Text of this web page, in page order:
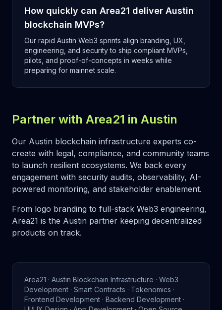
How quickly can Area21 deliver Austin
blockchain MVPs?
Our rapid Austin Web3 sprints align branding, UX,
engineering, and security to ship compliant MVPs,
pilots, and proof-of-concepts in weeks while
preparing for mainnet scale.
Partner with Area21 in Austin
Our Austin blockchain infrastructure experts co-
create with legal, compliance, and community teams
to launch resilient ecosystems. We back every
engagement with security audits, observability, AI-
powered monitoring, and stakeholder enablement.
From logo branding to full-stack Web3 engineering,
Area21 is the Austin partner keeping decentralized
products on track.
Area21 · Austin Blockchain Infrastructure · Web3
Development · Smart Contracts · Tokenomics ·
Frontend Development · Backend Development ·